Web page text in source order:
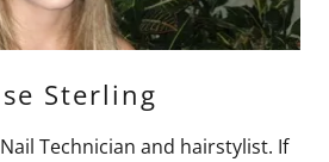
Sterling
Technician and hairstylist. If